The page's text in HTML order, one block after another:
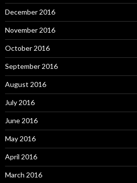
December 2016
November 2016
October 2016
September 2016
August 2016
July 2016
June 2016
May 2016
April 2016
March 2016